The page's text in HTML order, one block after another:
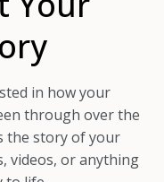
in how your
through over the
the story of your
videos, or anything